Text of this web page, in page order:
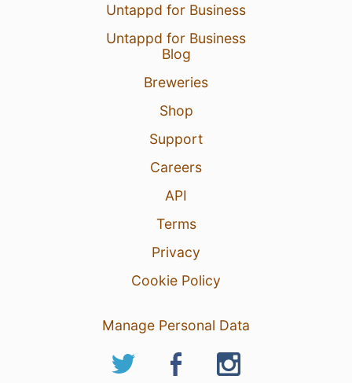
Untappd for Business
Untappd for Business
Blog
Breweries
Shop
Support
Careers
API
Terms
Privacy
Cookie Policy
Manage Personal Data